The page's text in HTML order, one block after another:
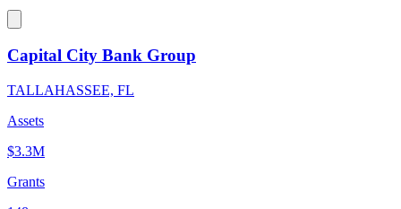
Capital City Bank Group
TALLAHASSEE, FL
Assets
$3.3M
Grants